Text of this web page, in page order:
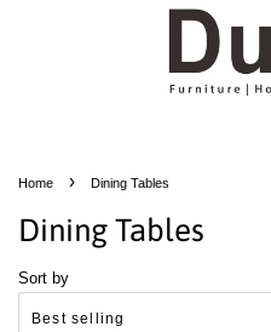
Home › Dining Tables
Dining Tables
Sort by